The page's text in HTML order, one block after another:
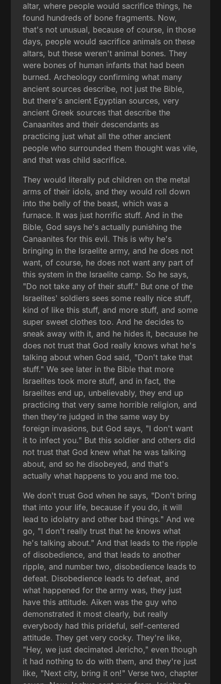
altar, where people would sacrifice things, he
found hundreds of bone fragments. Now,
that's not unusual, because of course, in those
days, people would sacrifice animals on these
altars, but these weren't animal bones. They
were bones of human infants that had been
burned. Archeology confirming what many
ancient sources describe, not just the Bible,
but there's ancient Egyptian sources, very
ancient Greek sources that describe the
Canaanites and their descendants as
practicing just what all the other ancient
people who surrounded them thought was vile,
and that was child sacrifice.
They would literally put children on the metal
arms of their idols, and they would roll down
into the belly of the beast, which was a
furnace. It was just horrific stuff. And in the
Bible, God says he's actually punishing the
Canaanites for this evil. This is why he's
bringing in the Israelite army, and he does not
want, of course, he does not want any part of
this system in the Israelite camp. So he says,
"Do not take any of their stuff." But one of the
Israelites' soldiers sees some really nice stuff,
kind of like this stuff, and more stuff, and some
super sweet clothes too. And he decides to
sneak away with it, and he hides it, because he
does not trust that God really knows what he's
talking about when God said, "Don't take that
stuff." We see later in the Bible that more
Israelites took more stuff, and in fact, the
Israelites end up, unbelievably, they end up
practicing that very same horrible religion, and
then they're judged in the same way by
foreign invasions, but God says, "I don't want
it to infect you." But this soldier and others did
not trust that God knew what he was talking
about, and so he disobeyed, and that's
actually what happens to you and me too.
We don't trust God when he says, "Don't bring
that into your life, because if you do, it will
lead to idolatry and other bad things." And we
go, "I don't really trust that he knows what
he's talking about." And that leads to the ripple
of disobedience, and that leads to another
ripple, and number two, disobedience leads to
defeat. Disobedience leads to defeat, and
what happened for the army was, they just
have this attitude. Aiken was the guy who
demonstrated it most clearly, but really
everybody had this prideful, self-centered
attitude. They get very cocky. They're like,
"Hey, we just decimated Jericho," even though
it had nothing to do with them, and they're just
like, "Next city, bring it on!" Verse two, chapter